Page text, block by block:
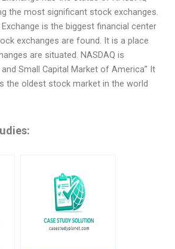
the most significant stock exchanges.
is the biggest financial center
exchanges are found. It is a place
are situated. NASDAQ is
Small Capital Market of America” It
the oldest stock market in the world